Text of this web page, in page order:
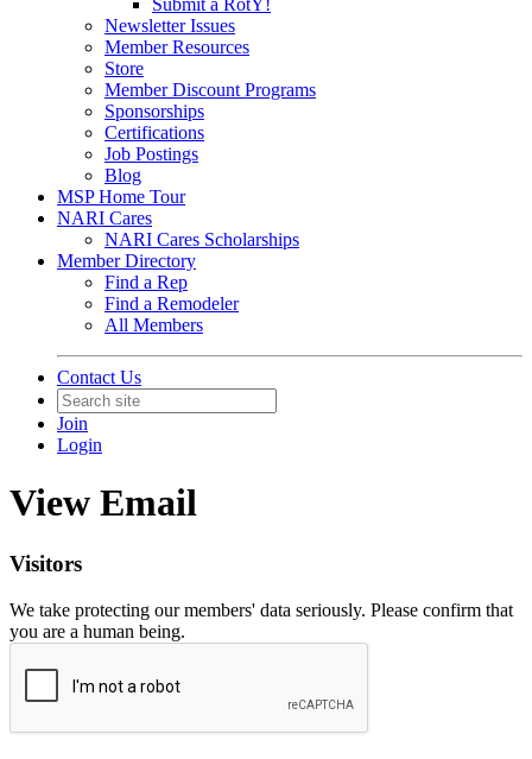
Submit a RotY!
Newsletter Issues
Member Resources
Store
Member Discount Programs
Sponsorships
Certifications
Job Postings
Blog
MSP Home Tour
NARI Cares
NARI Cares Scholarships
Member Directory
Find a Rep
Find a Remodeler
All Members
Contact Us
Join
Login
View Email
Visitors
We take protecting our members' data seriously. Please confirm that
you are a human being.